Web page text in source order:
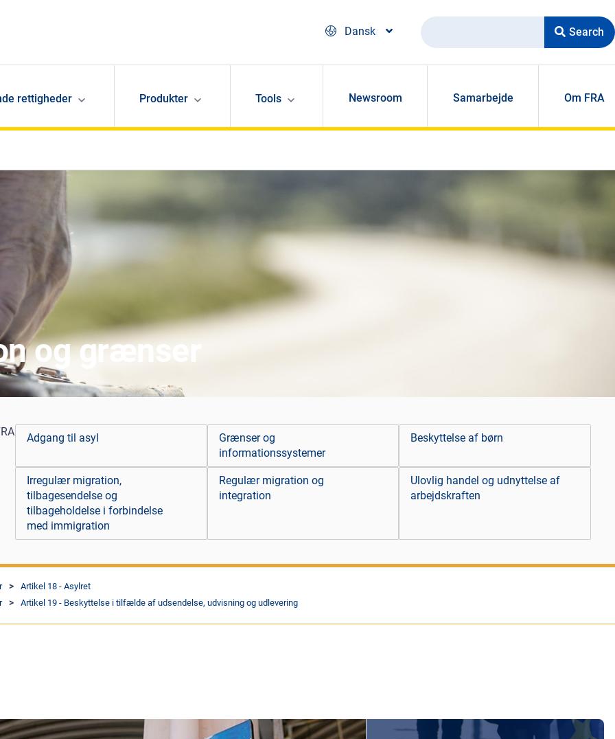
Dansk
Search
rettigheder Produkter Tools Newsroom Samarbejde Om FRA
og grænser
Adgang til asyl
Grænser og
informationssystemer
Beskyttelse af børn
Irregulær migration,
tilbagesendelse og
tilbageholdelse i forbindelse
med immigration
Regulær migration og
integration
Ulovlig handel og udnyttelse af
arbejdskraften
Artikel 18 - Asylret
Artikel 19 - Beskyttelse i tilfælde af udsendelse, udvisning og udlevering